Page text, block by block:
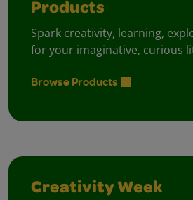
Products
Spark creativity, learning,
for your imaginative, curious
Browse Products
Creativity Week